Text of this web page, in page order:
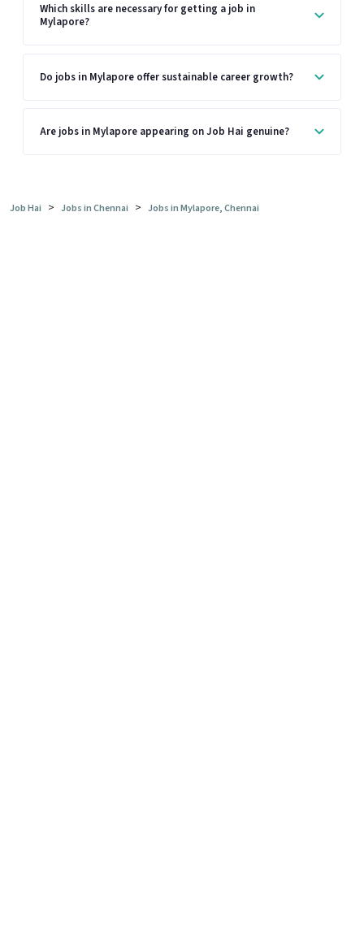
Which skills are necessary for getting a job in
Mylapore?
Do jobs in Mylapore offer sustainable career growth?
Are jobs in Mylapore appearing on Job Hai genuine?
Job Hai > Jobs in Chennai > Jobs in Mylapore, Chennai